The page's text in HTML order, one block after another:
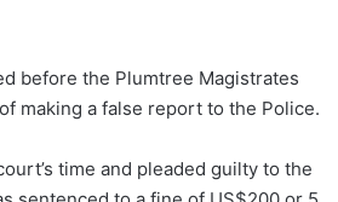
before the Plumtree Magistrates
making a false report to the Police.
time and pleaded guilty to the